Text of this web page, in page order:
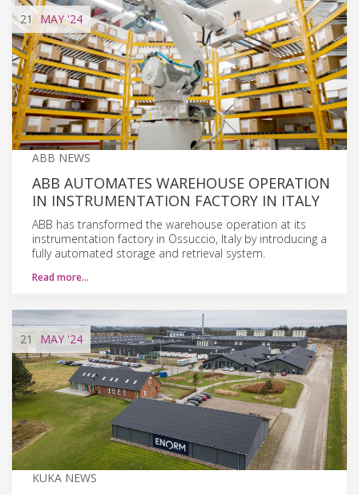
21 MAY'24
ABB NEWS
ABB AUTOMATES WAREHOUSE OPERATION
IN INSTRUMENTATION FACTORY IN ITALY
ABB has transformed the warehouse operation at its
instrumentation factory in Ossuccio, Italy by introducing a
fully automated storage and retrieval system.
Read more…
21 MAY'24
KUKA NEWS